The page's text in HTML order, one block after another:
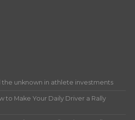
unknown in athlete investments
to Make Your Daily Driver a Rally